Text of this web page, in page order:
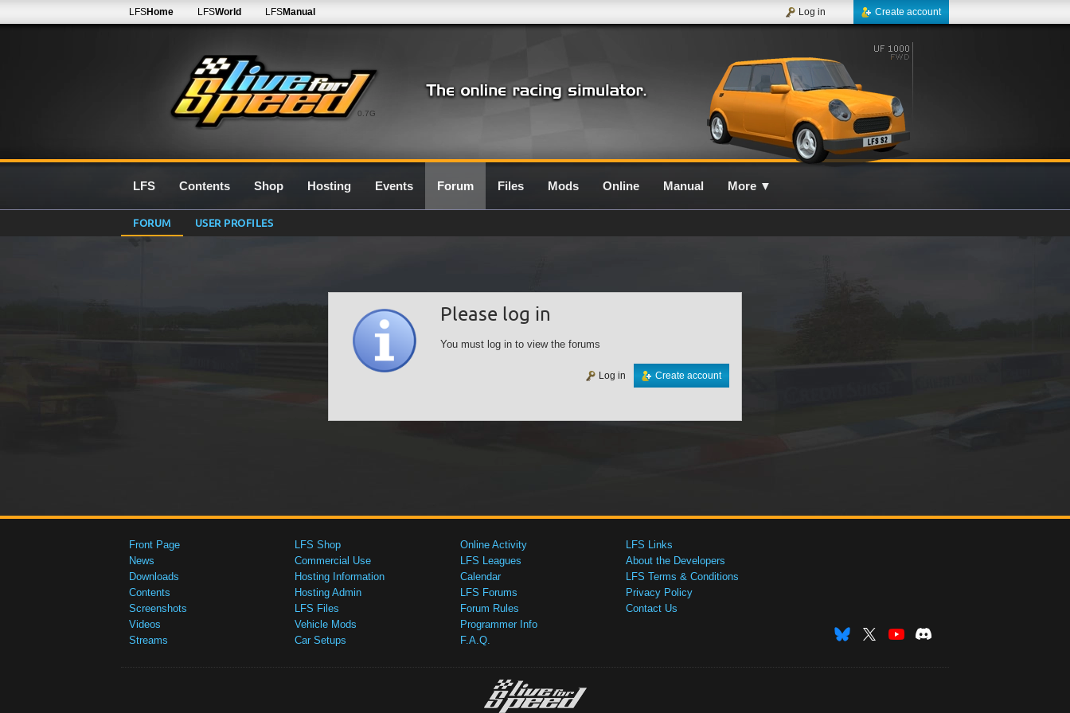
0.7G
LFSHome LFSWorld LFSManual Create account
Log in
LFS Contents Shop Hosting Events Forum Files Mods Online Manual More ▼
FORUM USER PROFILES
Please log in
You must log in to view the forums
Create account
Log in
Front Page
News
Downloads
Contents
Screenshots
Videos
Streams
LFS Shop
Commercial Use
Hosting Information
Hosting Admin
LFS Files
Vehicle Mods
Car Setups
Online Activity
LFS Leagues
Calendar
LFS Forums
Forum Rules
Programmer Info
F.A.Q.
LFS Links
About the Developers
LFS Terms & Conditions
Privacy Policy
Contact Us